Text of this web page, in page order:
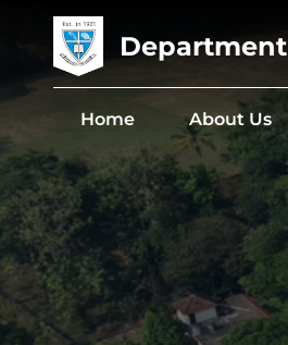
Home About Us